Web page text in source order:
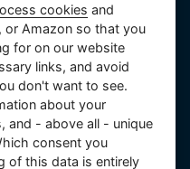
cookies and
or Amazon so that you
for on our website
links, and avoid
don't want to see.
about your
and - above all - unique
consent you
of this data is entirely